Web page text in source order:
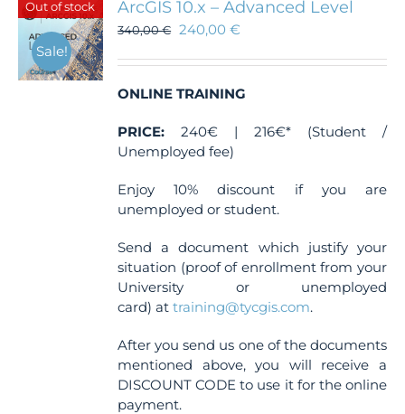
options
may
be
on
product
page
Out of stock
Sale!
ArcGIS 10.x – Advanced Level
340,00€ 240,00€
ONLINE TRAINING
PRICE: 240€ | 216€* (Student /
Unemployed fee)
Enjoy 10% discount if you are
unemployed or student.
Send a document which justify your
situation (proof of enrollment from your
University or unemployed
card) attraining@tycgis.com.
After you send us one of the documents
mentioned above, you will receive a
DISCOUNT CODE to use it for the online
payment.